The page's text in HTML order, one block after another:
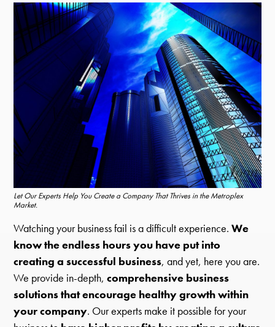
Let Our Experts Help You Create a Company That Thrives in the Metroplex
Market.
Watching your business fail is a difficult experience.We
know the endless hours you have put into
creating a successful business, and yet, here you are.
We provide in-depth,comprehensive business
solutions that encourage healthy growth within
your company. Our experts make it possible for your